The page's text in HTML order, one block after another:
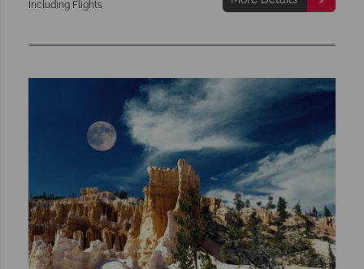
Including Flights